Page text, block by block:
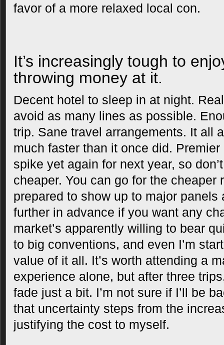
favor of a more relaxed local con.
It’s increasingly tough to
throwing money at it.
Decent hotel to sleep in at night.
avoid as many lines as possible.
trip. Sane travel arrangements. It all
much faster than it once did.
spike yet again for next year, so
cheaper. You can go for the cheaper
prepared to show up to major
further in advance if you want any
market’s apparently willing to bear
to big conventions, and even I’m
value of it all. It’s worth attending a
experience alone, but after three
fade just a bit. I’m not sure if I’ll be
that uncertainty steps from the
justifying the cost to myself.